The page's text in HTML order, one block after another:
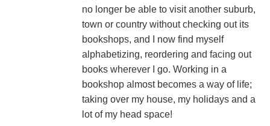
no longer be able to visit another suburb,
town or country without checking out its
bookshops, and I now find myself
alphabetizing, reordering and facing out
books wherever I go. Working in a
bookshop almost becomes a way of life;
taking over my house, my holidays and a
lot of my head space!